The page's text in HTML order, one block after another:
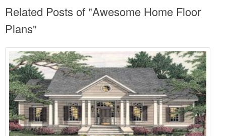
Related Posts of "Awesome Home Floor
Plans"